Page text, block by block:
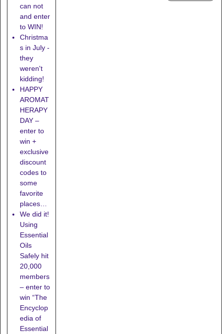
can not
and enter
to WIN!
Christma
s in July -
they
weren't
kidding!
HAPPY
AROMAT
HERAPY
DAY –
enter to
win +
exclusive
discount
codes to
some
favorite
places…
We did it!
Using
Essential
Oils
Safely hit
20,000
members
– enter to
win “The
Encyclop
edia of
Essential